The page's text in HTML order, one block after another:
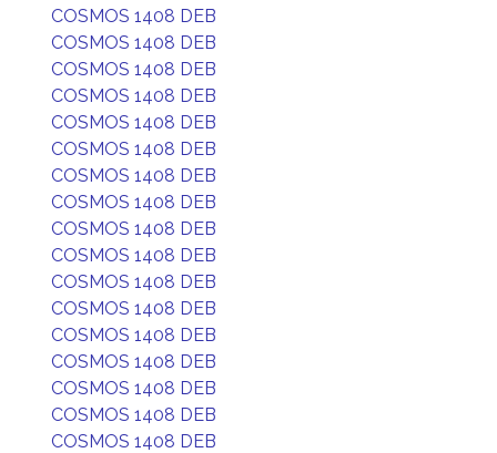
COSMOS 1408 DEB
COSMOS 1408 DEB
COSMOS 1408 DEB
COSMOS 1408 DEB
COSMOS 1408 DEB
COSMOS 1408 DEB
COSMOS 1408 DEB
COSMOS 1408 DEB
COSMOS 1408 DEB
COSMOS 1408 DEB
COSMOS 1408 DEB
COSMOS 1408 DEB
COSMOS 1408 DEB
COSMOS 1408 DEB
COSMOS 1408 DEB
COSMOS 1408 DEB
COSMOS 1408 DEB